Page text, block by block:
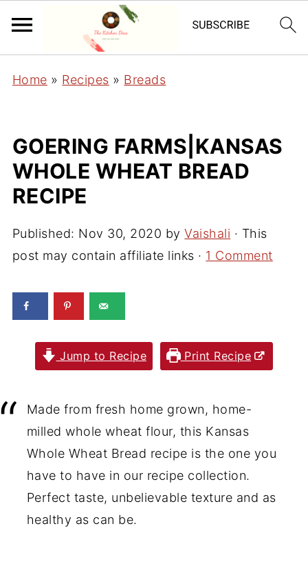
Home » Recipes » Breads
GOERING FARMS|KANSAS
WHOLE WHEAT BREAD
RECIPE
Published: Nov 30, 2020 byVaishali · This
post may contain affiliate links · 1 Comment
Jump to Recipe Print Recipe
Made from fresh home grown, home-
milled whole wheat flour, this Kansas
Whole Wheat Bread recipe is the one you
have to have in our recipe collection.
Perfect taste, unbelievable texture and as
healthy as can be.